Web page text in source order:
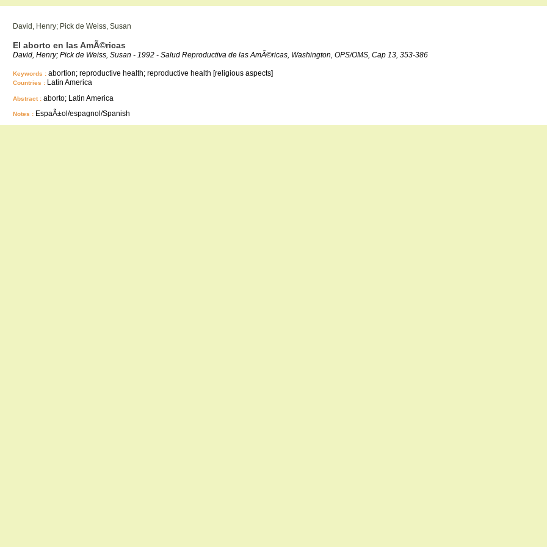
David, Henry; Pick de Weiss, Susan
El aborto en las AmÃ©ricas
David, Henry; Pick de Weiss, Susan - 1992 - Salud Reproductiva de las AmÃ©ricas, Washington, OPS/OMS, Cap 13, 353-386
Keywords : abortion; reproductive health; reproductive health [religious aspects]
Countries : Latin America
Abstract : aborto; Latin America
Notes : EspaÃ±ol/espagnol/Spanish